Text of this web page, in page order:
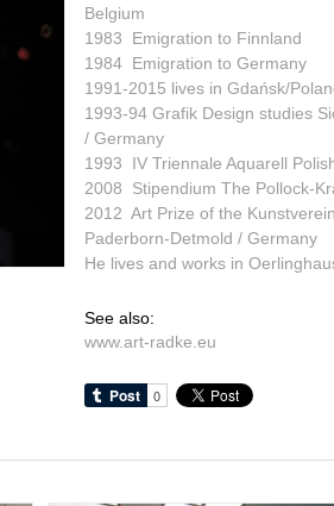
Belgium
1983 Emigration to Finnland
1984 Emigration to Germany
1991-2015 lives in Gdańsk/
1993-94 Grafik Design studies
/ Germany
1993 IV Triennale Aquarell
2008 Stipendium The Pollock-
2012 Art Prize of the
Paderborn-Detmold / Germany
He lives and works in
See also:
www.art-radke.eu